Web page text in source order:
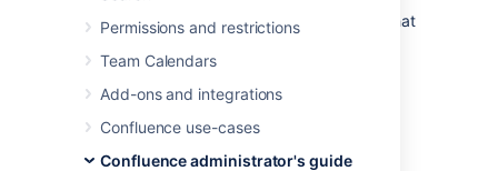
Permissions and restrictions
Team Calendars
Add-ons and integrations
Confluence use-cases
Confluence administrator's guide
automated spam by asking users to prove that
Add a comment.
Create a page.
Edit a page.